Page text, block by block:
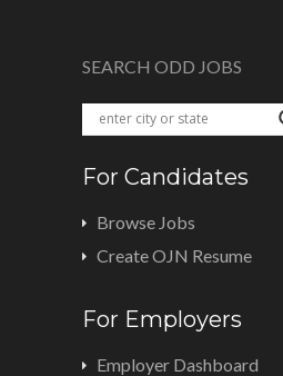
SEARCH ODD JOBS
For Candidates
Browse Jobs
Create OJN Resume
For Employers
Employer Dashboard